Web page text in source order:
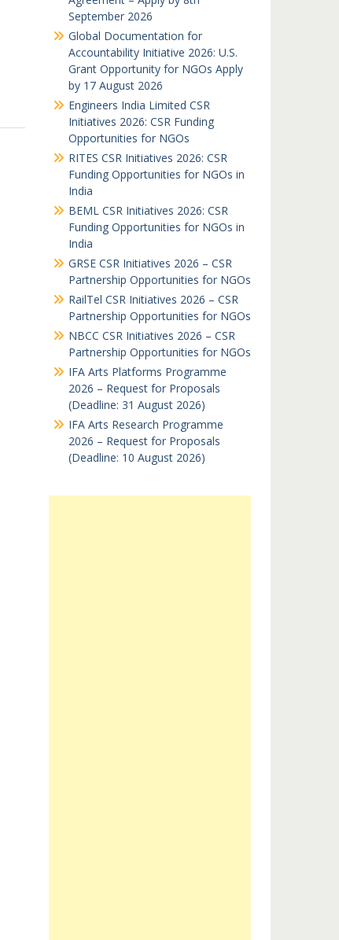
September 2026
Global Documentation for
Accountability Initiative 2026: U.S.
Grant Opportunity for NGOs Apply
by 17 August 2026
Engineers India Limited CSR
Initiatives 2026: CSR Funding
Opportunities for NGOs
RITES CSR Initiatives 2026: CSR
Funding Opportunities for NGOs in
India
BEML CSR Initiatives 2026: CSR
Funding Opportunities for NGOs in
India
GRSE CSR Initiatives 2026 – CSR
Partnership Opportunities for NGOs
RailTel CSR Initiatives 2026 – CSR
Partnership Opportunities for NGOs
NBCC CSR Initiatives 2026 – CSR
Partnership Opportunities for NGOs
IFA Arts Platforms Programme
2026 – Request for Proposals
(Deadline: 31 August 2026)
IFA Arts Research Programme
2026 – Request for Proposals
(Deadline: 10 August 2026)